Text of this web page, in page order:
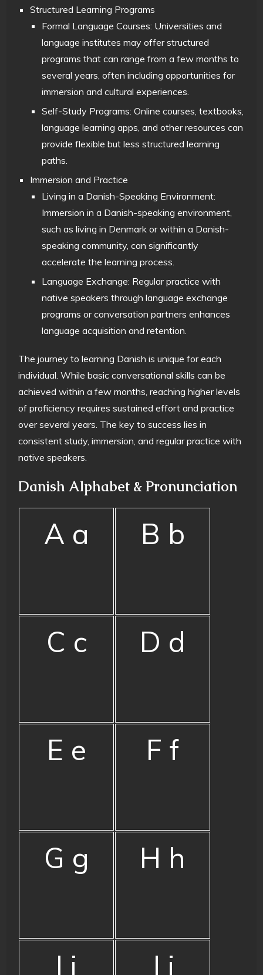
Structured Learning Programs
Formal Language Courses: Universities and
language institutes may offer structured
programs that can range from a few months to
several years, often including opportunities for
immersion and cultural experiences.
Self-Study Programs: Online courses, textbooks,
language learning apps, and other resources can
provide flexible but less structured learning
paths.
Immersion and Practice
Living in a Danish-Speaking Environment:
Immersion in a Danish-speaking environment,
such as living in Denmark or within a Danish-
speaking community, can significantly
accelerate the learning process.
Language Exchange: Regular practice with
native speakers through language exchange
programs or conversation partners enhances
language acquisition and retention.
The journey to learning Danish is unique for each
individual. While basic conversational skills can be
achieved within a few months, reaching higher levels
of proficiency requires sustained effort and practice
over several years. The key to success lies in
consistent study, immersion, and regular practice with
native speakers.
Danish Alphabet & Pronunciation
A a B b
C c D d
E e F f
G g H h
I i J j